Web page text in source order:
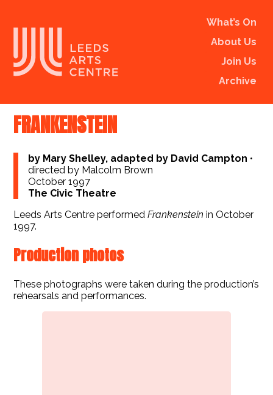
What’s On
About Us
Join Us
Archive
FRANKENSTEIN
by Mary Shelley, adapted by David Campton •
directed by Malcolm Brown
October 1997
The Civic Theatre
Leeds Arts Centre performedFrankenstein in October
1997.
Production photos
These photographs were taken during the production’s
rehearsals and performances.